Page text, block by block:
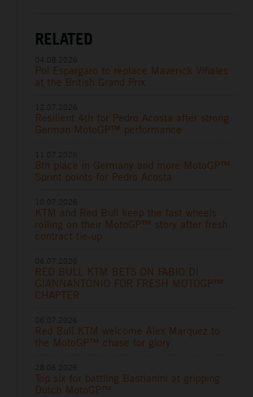
RELATED
Pol Espargaro to replace Maverick Viñales
at the British Grand Prix
Resilient 4th for Pedro Acosta after strong
German MotoGP™ performance
8th place in Germany and more MotoGP™
Sprint points for Pedro Acosta
KTM and Red Bull keep the fast wheels
rolling on their MotoGP™ story after fresh
contract tie-up
RED BULL KTM BETS ON FABIO DI
GIANNANTONIO FOR FRESH MOTOGP™
CHAPTER
Red Bull KTM welcome Alex Marquez to
the MotoGP™ chase for glory
Top six for battling Bastianini at gripping
Dutch MotoGP™